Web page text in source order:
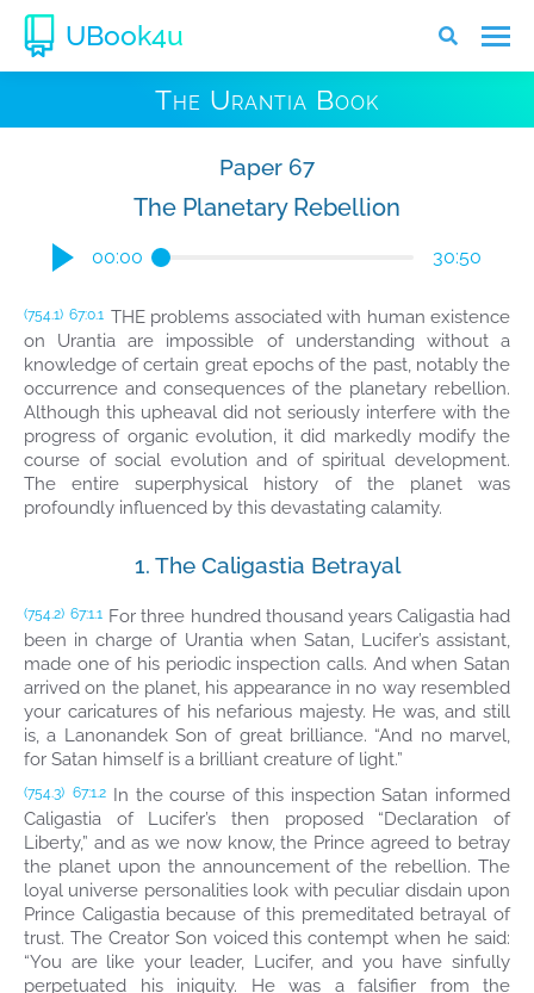
UBook4u
The Urantia Book
Paper 67
The Planetary Rebellion
00:00 30:50
(754.1) 67:0.1 THE problems associated with human existence
on Urantia are impossible of understanding without a
knowledge of certain great epochs of the past, notably the
occurrence and consequences of the planetary rebellion.
Although this upheaval did not seriously interfere with the
progress of organic evolution, it did markedly modify the
course of social evolution and of spiritual development.
The entire superphysical history of the planet was
profoundly influenced by this devastating calamity.
1. The Caligastia Betrayal
(754.2) 67:1.1 For three hundred thousand years Caligastia had
been in charge of Urantia when Satan, Lucifer’s assistant,
made one of his periodic inspection calls. And when Satan
arrived on the planet, his appearance in no way resembled
your caricatures of his nefarious majesty. He was, and still
is, a Lanonandek Son of great brilliance. “And no marvel,
for Satan himself is a brilliant creature of light.”
(754.3) 67:1.2 In the course of this inspection Satan informed
Caligastia of Lucifer’s then proposed “Declaration of
Liberty,” and as we now know, the Prince agreed to betray
the planet upon the announcement of the rebellion. The
loyal universe personalities look with peculiar disdain upon
Prince Caligastia because of this premeditated betrayal of
trust. The Creator Son voiced this contempt when he said:
“You are like your leader, Lucifer, and you have sinfully
perpetuated his iniquity. He was a falsifier from the